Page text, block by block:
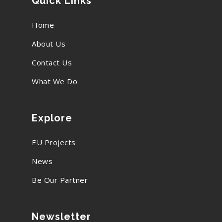
Home
About Us
Contact Us
What We Do
Explore
EU Projects
News
Be Our Partner
Newsletter